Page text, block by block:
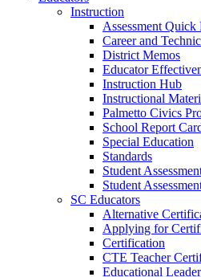
Instruction
Assessment
Career and
District Memos
Educator
Instruction Hub
Instructional
Palmetto Civics
School Report
Special Education
Standards
Student
Student
SC Educators
Alternative
Applying for
Certification
CTE Teacher
Educational